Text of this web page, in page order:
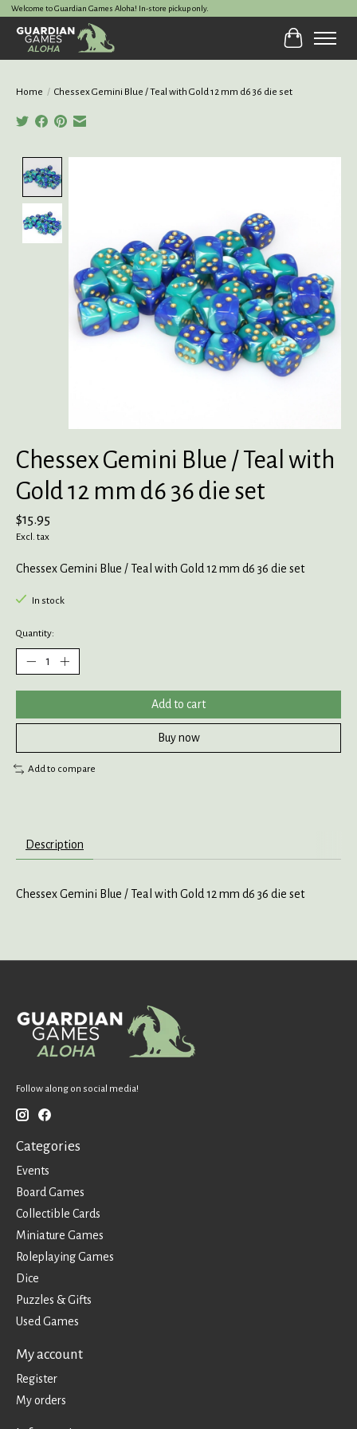
Welcome to Guardian Games Aloha! In-store pickup only.
Cart
Home / Chessex Gemini Blue / Teal with Gold 12 mm d6 36 die set
Chessex Gemini Blue / Teal with
Gold 12 mm d6 36 die set
$15.95
Excl. tax
Chessex Gemini Blue / Teal with Gold 12 mm d6 36 die set
In stock
Quantity:
Add to cart
Buy now
Add to compare
Description
Chessex Gemini Blue / Teal with Gold 12 mm d6 36 die set
Follow along on social media!
Categories
Events
Board Games
Collectible Cards
Miniature Games
Roleplaying Games
Dice
Puzzles & Gifts
Used Games
My account
Register
My orders